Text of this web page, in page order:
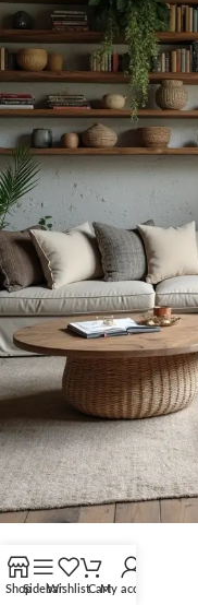
ShopSidebarWishlistCartMy account